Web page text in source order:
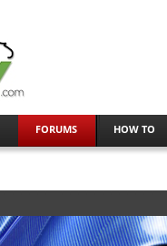
FORUMS HOW TO